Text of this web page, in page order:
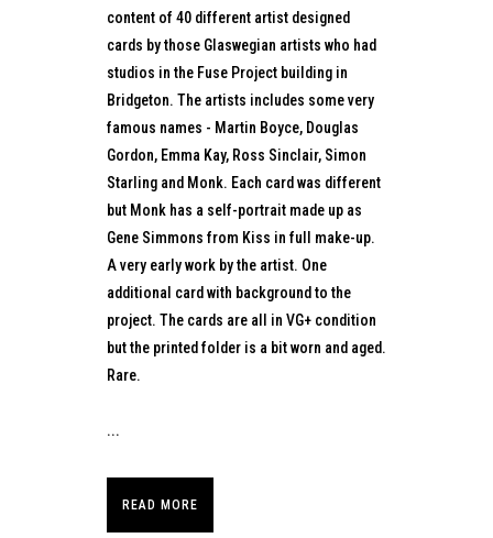
content of 40 different artist designed
cards by those Glaswegian artists who had
studios in the Fuse Project building in
Bridgeton. The artists includes some very
famous names - Martin Boyce, Douglas
Gordon, Emma Kay, Ross Sinclair, Simon
Starling and Monk. Each card was different
but Monk has a self-portrait made up as
Gene Simmons from Kiss in full make-up.
A very early work by the artist. One
additional card with background to the
project. The cards are all in VG+ condition
but the printed folder is a bit worn and aged.
Rare.
...
READ MORE